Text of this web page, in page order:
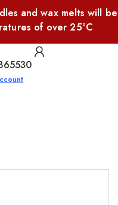
and wax melts will be
of over 25°C